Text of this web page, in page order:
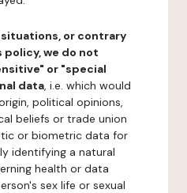
or contrary
we do not
or "special
data, i.e. which would
political opinions,
beliefs or trade union
or biometric data for
identifying a natural
health or data
sex life or sexual